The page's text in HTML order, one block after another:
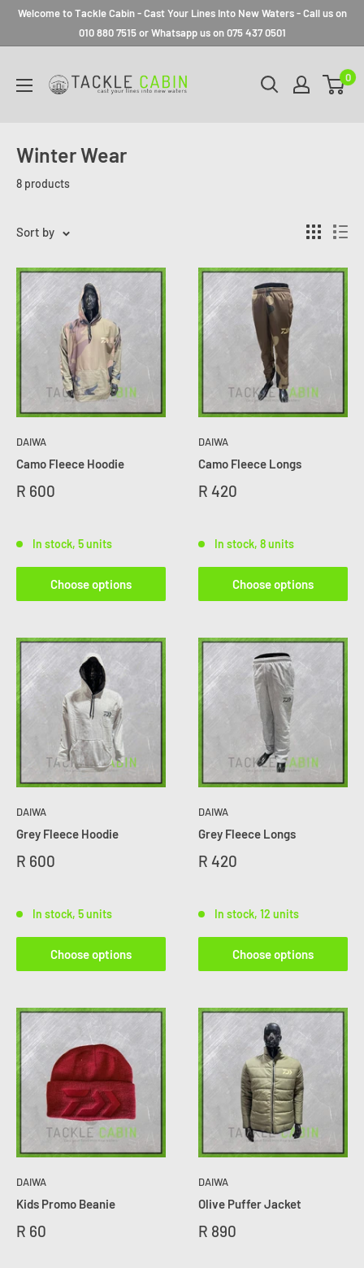
Welcome to Tackle Cabin - Cast Your Lines Into New Waters - Call us on
010 880 7515 or Whatsapp us on 075 437 0501
0
Winter Wear
8 products
Sort by
DAIWA
Camo Fleece Hoodie
R 600
In stock, 5 units
Choose options
DAIWA
Camo Fleece Longs
R 420
In stock, 8 units
Choose options
DAIWA
Grey Fleece Hoodie
R 600
In stock, 5 units
Choose options
DAIWA
Grey Fleece Longs
R 420
In stock, 12 units
Choose options
DAIWA
Kids Promo Beanie
R 60
DAIWA
Olive Puffer Jacket
R 890